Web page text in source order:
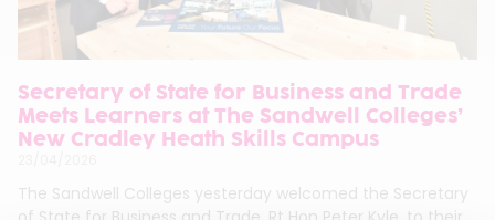
Secretary of State for Business and Trade
Meets Learners at The Sandwell Colleges’
New Cradley Heath Skills Campus
The Sandwell Colleges yesterday welcomed the Secretary